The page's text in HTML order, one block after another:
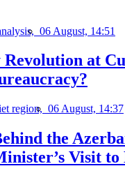
06 August, 14:51
at
region, 06 August, 14:37
the
Visit